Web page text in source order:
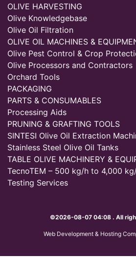
OLIVE HARVESTING
Olive Knowledgebase
Olive Oil Filtration
OLIVE OIL MACHINES &
Olive Pest Control & Crop
Olive Processors and Contractors
Orchard Tools
PACKAGING
PARTS & CONSUMABLES
Processing Aids
PRUNING & GRAFTING TOOLS
SINTESI Olive Oil Extraction
Stainless Steel Olive Oil Tanks
TABLE OLIVE MACHINERY &
TecnoTEM – 500 kg/h to 4,000
Testing Services
©2026-08-07 04:08 . All
Web Development & Hosting